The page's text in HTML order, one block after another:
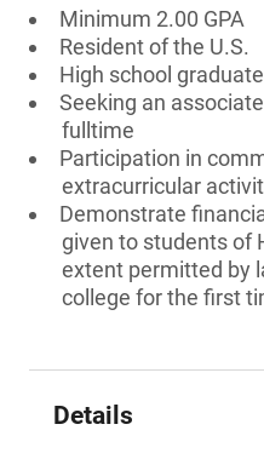
Minimum 2.00 GPA
Resident of the U.S.
High school graduate
Seeking an
fulltime
Participation in
extracurricular
Demonstrate
given to students of
extent permitted by
college for the first
Details